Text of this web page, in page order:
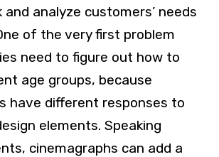
analyze customers’ needs
of the very first problem
need to figure out how to
age groups, because
have different responses to
elements. Speaking
cinemagraphs can add a